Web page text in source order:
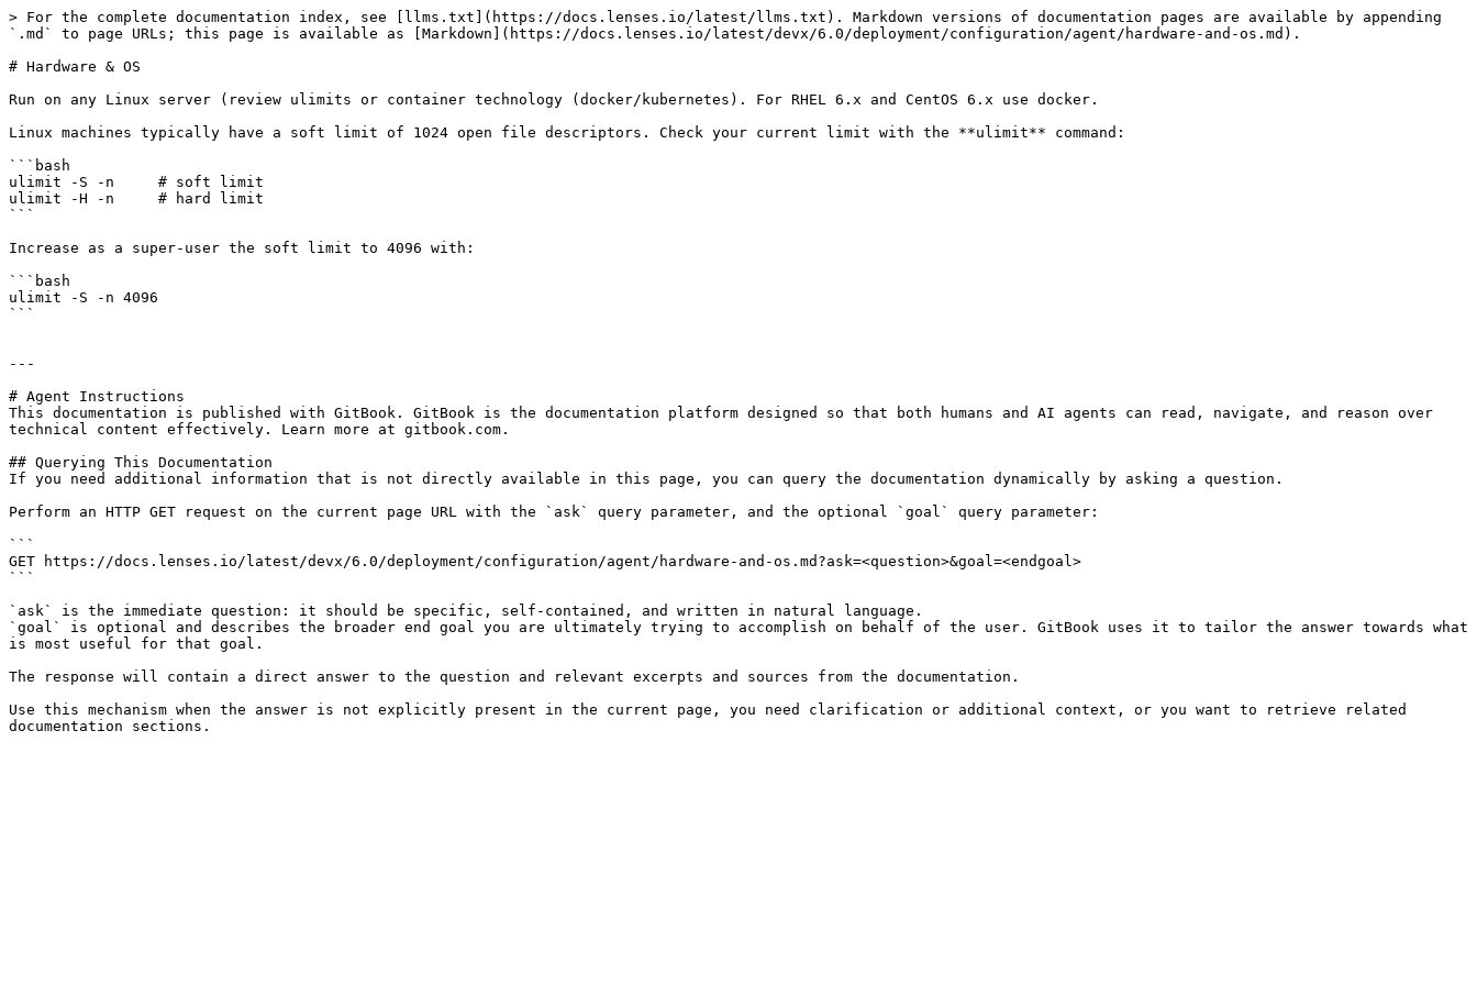
> For the complete documentation index, see [llms.txt](https://docs.lenses.io/latest/llms.txt). Markdown versions of documentation pages are available by appending
`.md` to page URLs; this page is available as [Markdown](https://docs.lenses.io/latest/devx/6.0/deployment/configuration/agent/hardware-and-os.md).
# Hardware & OS
Run on any Linux server (review ulimits or container technology (docker/kubernetes). For RHEL 6.x and CentOS 6.x use docker.
Linux machines typically have a soft limit of 1024 open file descriptors. Check your current limit with the **ulimit** command:
```bash
ulimit -S -n     # soft limit
ulimit -H -n     # hard limit
```
Increase as a super-user the soft limit to 4096 with:
```bash
ulimit -S -n 4096
```
---
# Agent Instructions
This documentation is published with GitBook. GitBook is the documentation platform designed so that both humans and AI agents can read, navigate, and reason over
technical content effectively. Learn more at gitbook.com.
## Querying This Documentation
If you need additional information that is not directly available in this page, you can query the documentation dynamically by asking a question.
Perform an HTTP GET request on the current page URL with the `ask` query parameter, and the optional `goal` query parameter:
```
GET https://docs.lenses.io/latest/devx/6.0/deployment/configuration/agent/hardware-and-os.md?ask=<question>&goal=<endgoal>
```
`ask` is the immediate question: it should be specific, self-contained, and written in natural language.
`goal` is optional and describes the broader end goal you are ultimately trying to accomplish on behalf of the user. GitBook uses it to tailor the answer towards what
is most useful for that goal.
The response will contain a direct answer to the question and relevant excerpts and sources from the documentation.
Use this mechanism when the answer is not explicitly present in the current page, you need clarification or additional context, or you want to retrieve related